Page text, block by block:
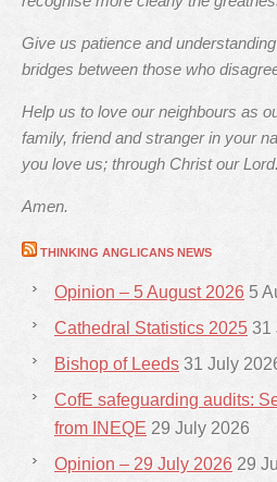
Give us patience and
bridges between those who
Help us to love our neighbours as
family, friend and stranger in your
you love us; through Christ our Lord.
Amen.
THINKING ANGLICANS NEWS
Opinion – 5 August 2026 5
Cathedral Statistics 2025 31
Bishop of Leeds 31 July
CofE safeguarding audits:
from INEQE 29 July 2026
Opinion – 29 July 2026 29